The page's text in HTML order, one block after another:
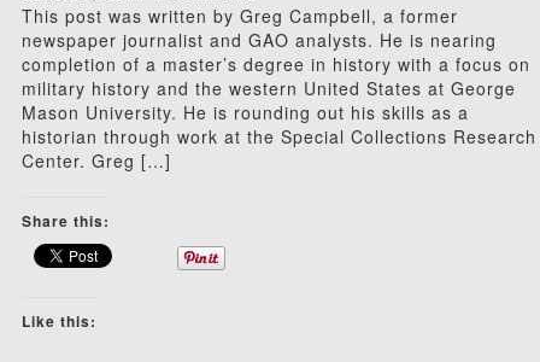
This post was written by Greg Campbell, a former
newspaper journalist and GAO analysts. He is nearing
completion of a master’s degree in history with a focus on
military history and the western United States at George
Mason University. He is rounding out his skills as a
historian through work at the Special Collections Research
Center. Greg […]
Share this:
Like this: